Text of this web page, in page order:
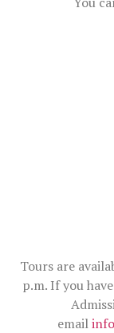
Tours are
p.m. If you
email